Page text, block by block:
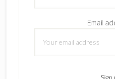
Email